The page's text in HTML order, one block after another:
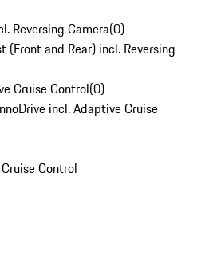
Reversing Camera(0)
(Front and Rear) incl. Reversing
Cruise Control(0)
incl. Adaptive Cruise
Control